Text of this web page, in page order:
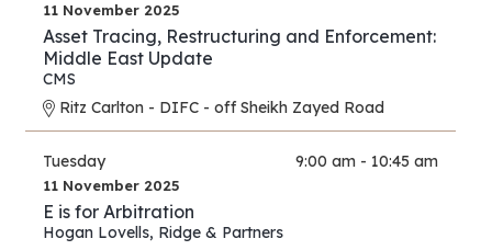
11 November 2025
Asset Tracing, Restructuring and Enforcement:
Middle East Update
CMS
Ritz Carlton - DIFC - off Sheikh Zayed Road
Tuesday 9:00 am - 10:45 am
11 November 2025
E is for Arbitration
Hogan Lovells, Ridge & Partners